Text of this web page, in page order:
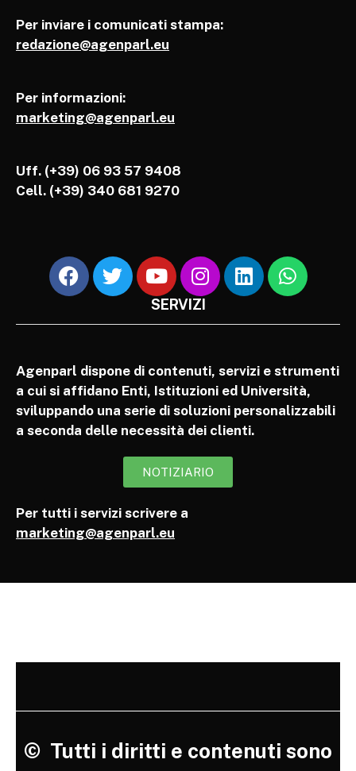
Per inviare i comunicati stampa:
redazione@agenparl.eu
Per informazioni:
marketing@agenparl.eu
Uff. (+39) 06 93 57 9408
Cell. (+39) 340 681 9270
SERVIZI
Agenparl dispone di contenuti, servizi e strumenti
a cui si affidano Enti, Istituzioni ed Università,
sviluppando una serie di soluzioni personalizzabili
a seconda delle necessità dei clienti.
NOTIZIARIO
Per tutti i servizi scrivere a
marketing@agenparl.eu
© Tutti i diritti e contenuti sono